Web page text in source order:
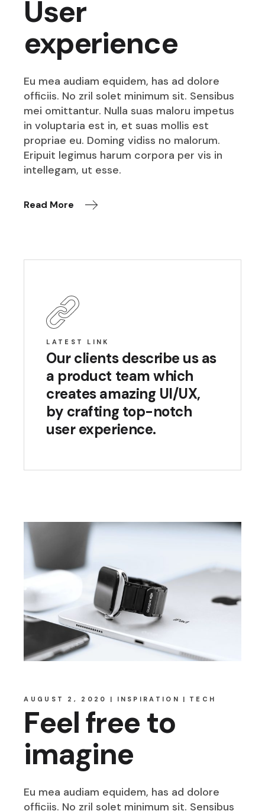
User
experience
Eu mea audiam equidem, has ad dolore
officiis. No zril solet minimum sit. Sensibus
mei omittantur. Nulla suas maloru impetus
in voluptaria est in, et suas mollis est
propriae eu. Doming vidiss no malorum.
Eripuit legimus harum corpora per vis in
intellegam, ut esse.
Read More
LATEST LINK
Our clients describe us as
a product team which
creates amazing UI/UX,
by crafting top-notch
user experience.
AUGUST 2, 2020 INSPIRATION TECH
Feel free to
imagine
Eu mea audiam equidem, has ad dolore
officiis. No zril solet minimum sit. Sensibus